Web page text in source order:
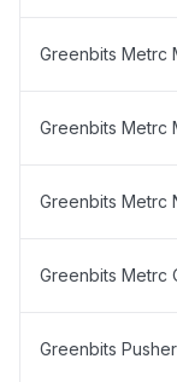
Greenbits Metrc
Greenbits Metrc
Greenbits Metrc
Greenbits Metrc
Greenbits